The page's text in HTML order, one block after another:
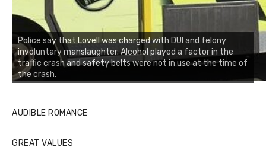
Police say that Lovell was charged with DUI and felony
involuntary manslaughter. Alcohol played a factor in the
traffic crash and safety belts were not in use at the time of
the crash.
AUDIBLE ROMANCE
GREAT VALUES